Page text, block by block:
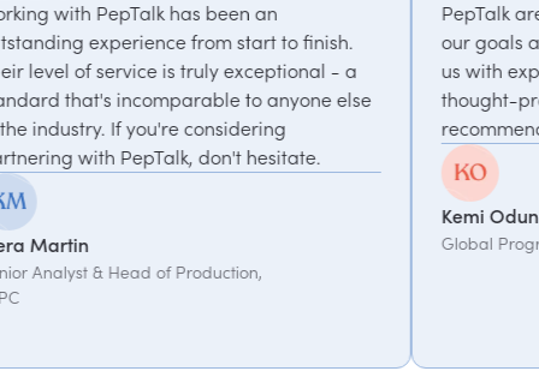
to finish.
- a
else
PepTalk are brilliant. They truly
our goals and consistently deliver,
us with experts who bring unique and
thought-provoking insights. Highly
recommended.